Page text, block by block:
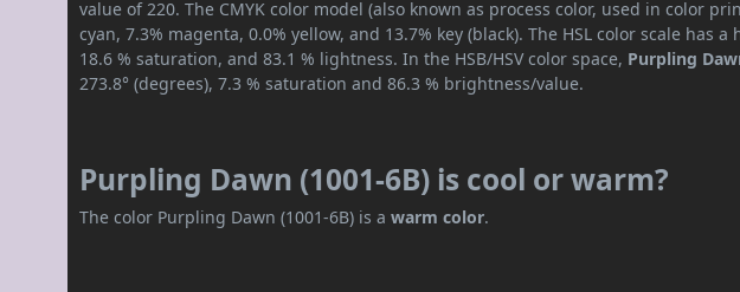
value of 220. The CMYK color model (also known as process color, used in color
cyan, 7.3% magenta, 0.0% yellow, and 13.7% key (black). The HSL color scale has a
18.6 % saturation, and 83.1 % lightness. In the HSB/HSV color space, Purpling
273.8° (degrees), 7.3 % saturation and 86.3 % brightness/value.
Purpling Dawn (1001-6B) is cool or warm?
The color Purpling Dawn (1001-6B) is awarm color.